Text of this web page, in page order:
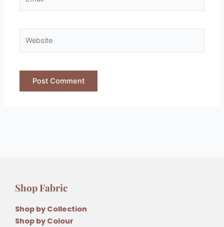
Shop Fabric
Shop by Collection
Shop by Colour